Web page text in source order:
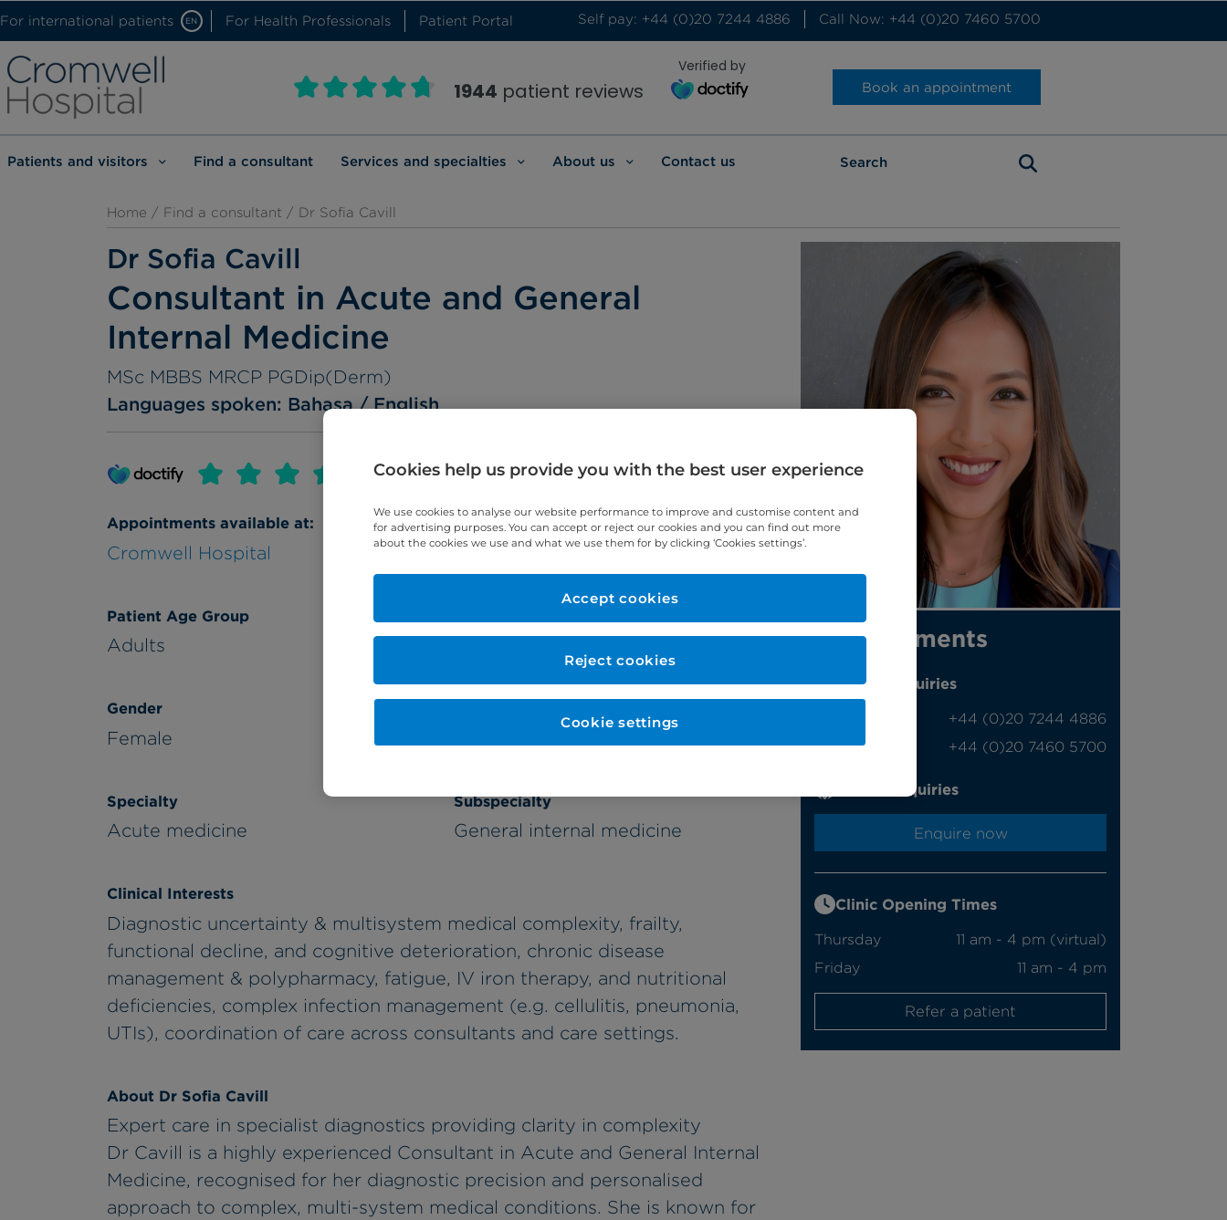
For international patients EN For Health Professionals Patient Portal Self pay: +44 (0)20 7244 4886 Call Now: +44 (0)20 7460 5700
1944 patient reviews
Verified by
Book an appointment
Patients and visitors Find a consultant Services and specialties About us Contact us
Home / Find a consultant / Dr Sofia Cavill
Dr Sofia Cavill
Consultant in Acute and General
Internal Medicine
MSc MBBS MRCP PGDip(Derm)
Languages spoken: Bahasa English
Appointments available at:
Cromwell Hospital
Patient Age Group
Adults
Gender
Female
Specialty
Acute medicine
Subspecialty
General internal medicine
Clinical Interests
Diagnostic uncertainty & multisystem medical complexity, frailty,
functional decline, and cognitive deterioration, chronic disease
management & polypharmacy, fatigue, IV iron therapy, and nutritional
deficiencies, complex infection management (e.g. cellulitis, pneumonia,
UTIs), coordination of care across consultants and care settings.
About Dr Sofia Cavill
Expert care in specialist diagnostics providing clarity in complexity
Dr Cavill is a highly experienced Consultant in Acute and General Internal
Medicine, recognised for her diagnostic precision and personalised
approach to complex, multi-system medical conditions. She is known for
Appointments
Phone enquiries
‭+44 (0)20 7244 4886‬
Insured
‭+44 (0)20 7460 5700‬
Online enquiries
Enquire now
Clinic Opening Times
Thursday
11 am - 4 pm (virtual)
Friday
11 am - 4 pm
Refer a patient
Cookies help us provide you with the best user experience
We use cookies to analyse our website performance to improve and customise content and
for advertising purposes. You can accept or reject our cookies and you can find out more
about the cookies we use and what we use them for by clicking ‘Cookies settings’.
Reject cookies
Accept cookies
Cookie settings